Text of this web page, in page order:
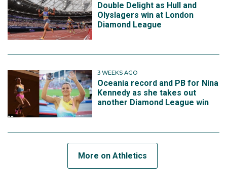
Double Delight as Hull and
Olyslagers win at London
Diamond League
3 WEEKS AGO
Oceania record and PB for Nina
Kennedy as she takes out
another Diamond League win
More on Athletics